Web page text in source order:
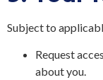
Subject to
Request
about you.